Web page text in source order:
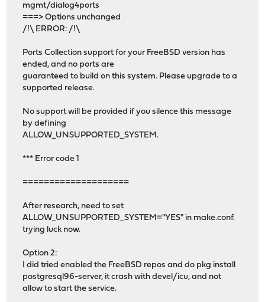
mgmt/dialog4ports
===> Options unchanged
/!\ ERROR: /!\
Ports Collection support for your FreeBSD version has
ended, and no ports are
guaranteed to build on this system. Please upgrade to a
supported release.
No support will be provided if you silence this message
by defining
ALLOW_UNSUPPORTED_SYSTEM.
*** Error code 1
====================
After research, need to set
ALLOW_UNSUPPORTED_SYSTEM="YES" in make.conf.
trying luck now.
Option 2:
I did tried enabled the FreeBSD repos and do pkg install
postgresql96-server, it crash with devel/icu, and not
allow to start the service.